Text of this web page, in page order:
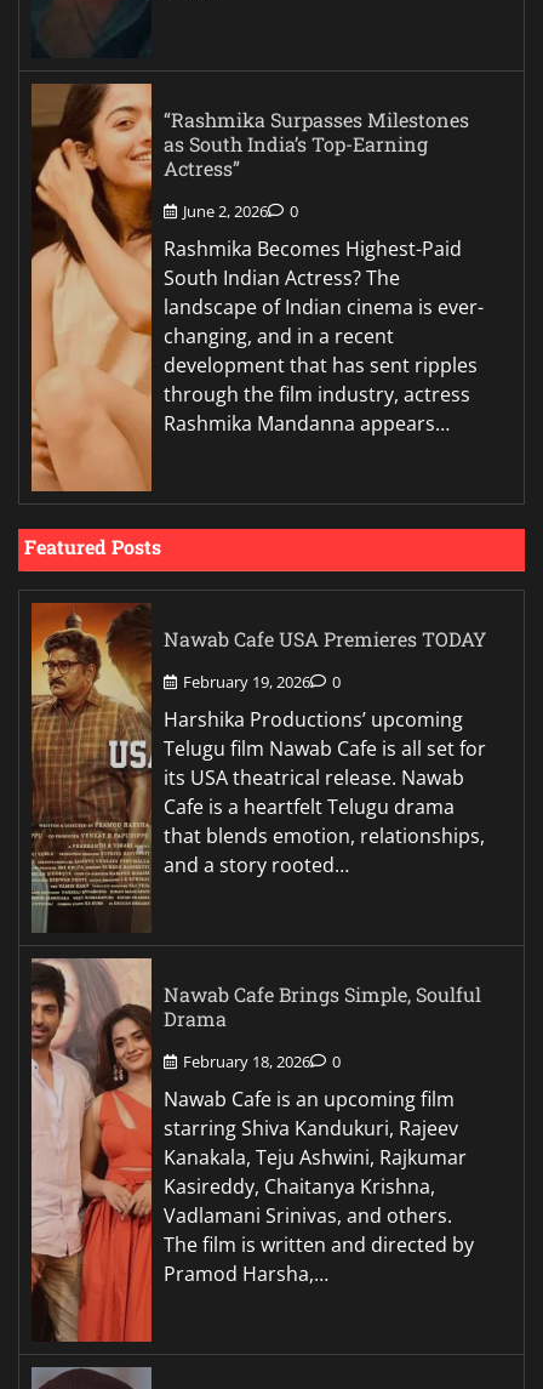
“Rashmika Surpasses Milestones
as South India’s Top-Earning
Actress”
June 2, 2026 0
Rashmika Becomes Highest-Paid
South Indian Actress? The
landscape of Indian cinema is ever-
changing, and in a recent
development that has sent ripples
through the film industry, actress
Rashmika Mandanna appears…
Featured Posts
Nawab Cafe USA Premieres TODAY
February 19, 2026 0
Harshika Productions’ upcoming
Telugu film Nawab Cafe is all set for
its USA theatrical release. Nawab
Cafe is a heartfelt Telugu drama
that blends emotion, relationships,
and a story rooted…
Nawab Cafe Brings Simple, Soulful
Drama
February 18, 2026 0
Nawab Cafe is an upcoming film
starring Shiva Kandukuri, Rajeev
Kanakala, Teju Ashwini, Rajkumar
Kasireddy, Chaitanya Krishna,
Vadlamani Srinivas, and others.
The film is written and directed by
Pramod Harsha,…